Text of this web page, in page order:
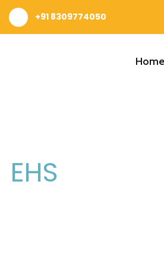
+91 8309774050
Home
EHS